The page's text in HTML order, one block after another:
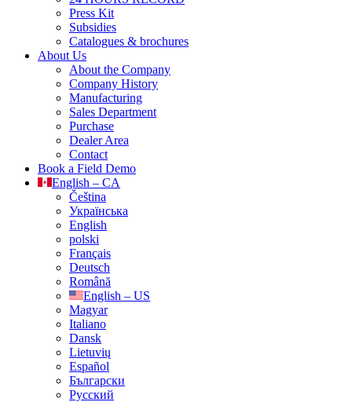
Press Kit
Subsidies
Catalogues & brochures
About Us
About the Company
Company History
Manufacturing
Sales Department
Purchase
Dealer Area
Contact
Book a Field Demo
English – CA
Čeština
Українська
English
polski
Français
Deutsch
Română
English – US
Magyar
Italiano
Dansk
Lietuvių
Español
Български
Русский